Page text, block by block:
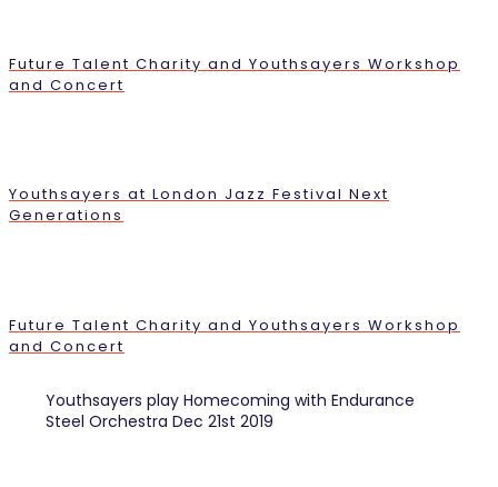
Future Talent Charity and Youthsayers Workshop
and Concert
Youthsayers at London Jazz Festival Next
Generations
Future Talent Charity and Youthsayers Workshop
and Concert
Youthsayers play Homecoming with Endurance
Steel Orchestra Dec 21st 2019